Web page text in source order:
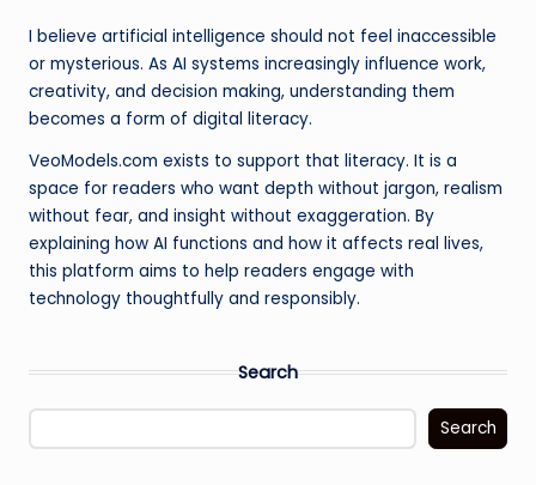
I believe artificial intelligence should not feel inaccessible
or mysterious. As AI systems increasingly influence work,
creativity, and decision making, understanding them
becomes a form of digital literacy.
VeoModels.com exists to support that literacy. It is a
space for readers who want depth without jargon, realism
without fear, and insight without exaggeration. By
explaining how AI functions and how it affects real lives,
this platform aims to help readers engage with
technology thoughtfully and responsibly.
Search
Search